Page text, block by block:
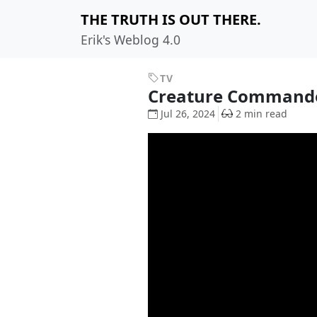
THE TRUTH IS OUT THERE.
Erik's Weblog 4.0
TV
Creature
Jul 26, 2024 2 min read